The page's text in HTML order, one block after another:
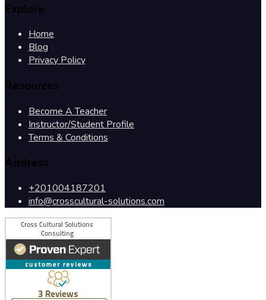
Explore
Home
Blog
Privacy Policy
Resources
Become A Teacher
Instructor/Student Profile
Terms & Conditions
Address
+201004187201
info@crosscultural-solutions.com